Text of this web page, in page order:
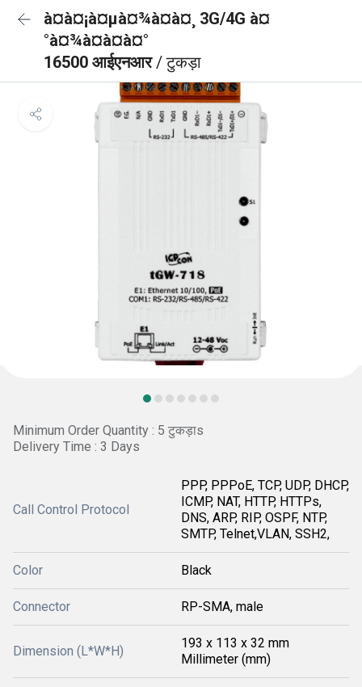
à¤à¤¡à¤µà¤¾à¤à¤¸ 3G/4G à¤
°à¤¾à¤à¤à¤°
16500 आईएनआर/ टुकड़ा
Minimum Order Quantity : 5 टुकड़ाs
Delivery Time : 3 Days
Call Control Protocol
PPP, PPPoE, TCP, UDP, DHCP,
ICMP, NAT, HTTP, HTTPs,
DNS, ARP, RIP, OSPF, NTP,
SMTP, Telnet,VLAN, SSH2,
Color Black
Connector RP-SMA, male
Dimension (L*W*H)
193 x 113 x 32 mm
Millimeter (mm)